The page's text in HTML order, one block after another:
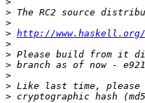
>
>
> http://
>
>
>
>
>
>